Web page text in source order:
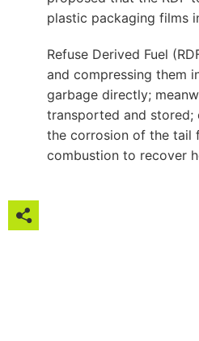
plastic packaging films
Refuse Derived Fuel
and compressing them
garbage directly;
transported and stored;
the corrosion of the tail
combustion to recover
